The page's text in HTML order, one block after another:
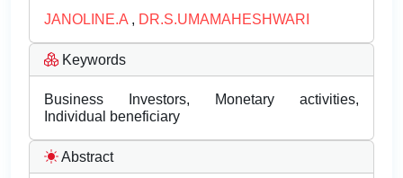
JANOLINE.A , DR.S.UMAMAHESHWARI
Keywords
Business Investors, Monetary activities,
Individual beneficiary
Abstract